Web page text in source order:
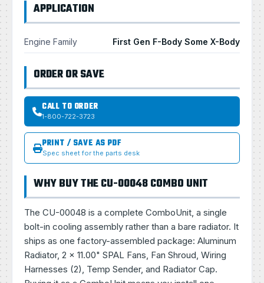
APPLICATION
Engine Family First Gen F-Body Some X-Body
ORDER OR SAVE
CALL TO ORDER
1-800-722-3723
PRINT / SAVE AS PDF
Spec sheet for the parts desk
WHY BUY THE CU-00048 COMBO UNIT
The CU-00048 is a complete ComboUnit, a single
bolt-in cooling assembly rather than a bare radiator. It
ships as one factory-assembled package: Aluminum
Radiator, 2 × 11.00" SPAL Fans, Fan Shroud, Wiring
Harnesses (2), Temp Sender, and Radiator Cap.